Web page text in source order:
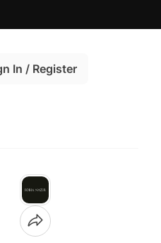
In / Register